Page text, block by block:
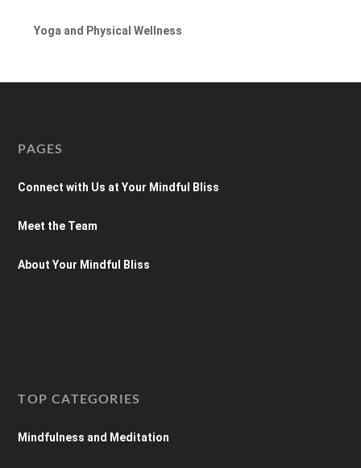
Yoga and Physical Wellness
PAGES
Connect with Us at Your Mindful Bliss
Meet the Team
About Your Mindful Bliss
TOP CATEGORIES
Mindfulness and Meditation